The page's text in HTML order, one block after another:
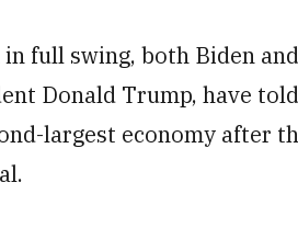
full swing, both Biden
Donald Trump, have
largest economy after